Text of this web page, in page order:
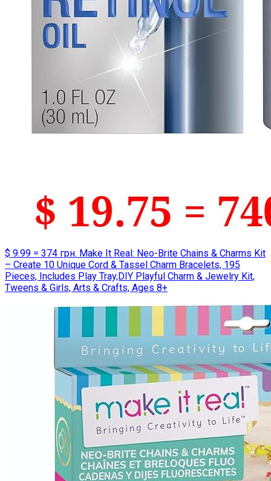
$ 9.99 = 374 грн. Make It Real: Neo-Brite Chains & Charms Kit
– Create 10 Unique Cord & Tassel Charm Bracelets, 195
Pieces, Includes Play Tray,DIY Playful Charm & Jewelry Kit,
Tweens & Girls, Arts & Crafts, Ages 8+